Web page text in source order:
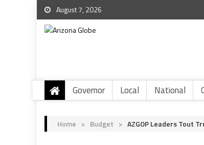
August 7, 2026
Governor Local National
Home > Budget > AZGOP Leaders Tout